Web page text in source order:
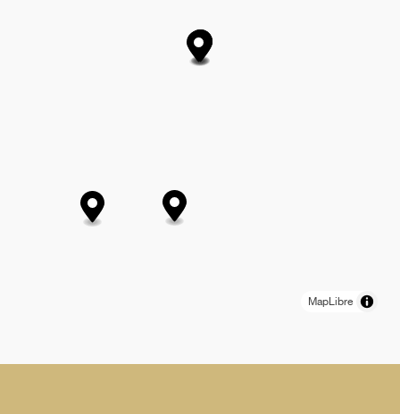
MapLibre